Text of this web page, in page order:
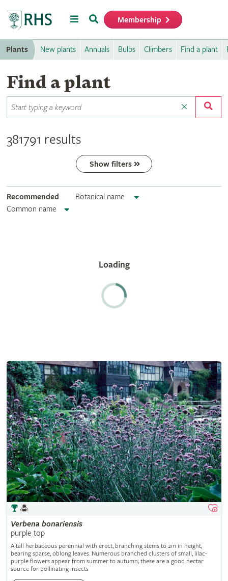
MenuSearch Membership
Plants New plants Annuals Bulbs Climbers Find a plant
Find a plant
381791 results
Show filters
Recommended
Botanical name
Common name
Verbena bonariensis
purple top
A tall herbaceous perennial with erect, branching stems to 2m in height,
bearing sparse, oblong leaves. Numerous branched clusters of small, lilac-
purple flowers appear from summer to autumn; these are a good nectar
source for pollinating insects